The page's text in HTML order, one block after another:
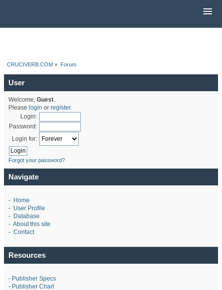
CRUCIVERB.COM » Forum
User
Welcome, Guest.
Please login or register.
Login:
Password:
Login for:
Forgot your password?
Navigate
- Home
- User Profile
- Database
- About this site
- Contact
Resources
- Publisher Specs
- Publisher Chart